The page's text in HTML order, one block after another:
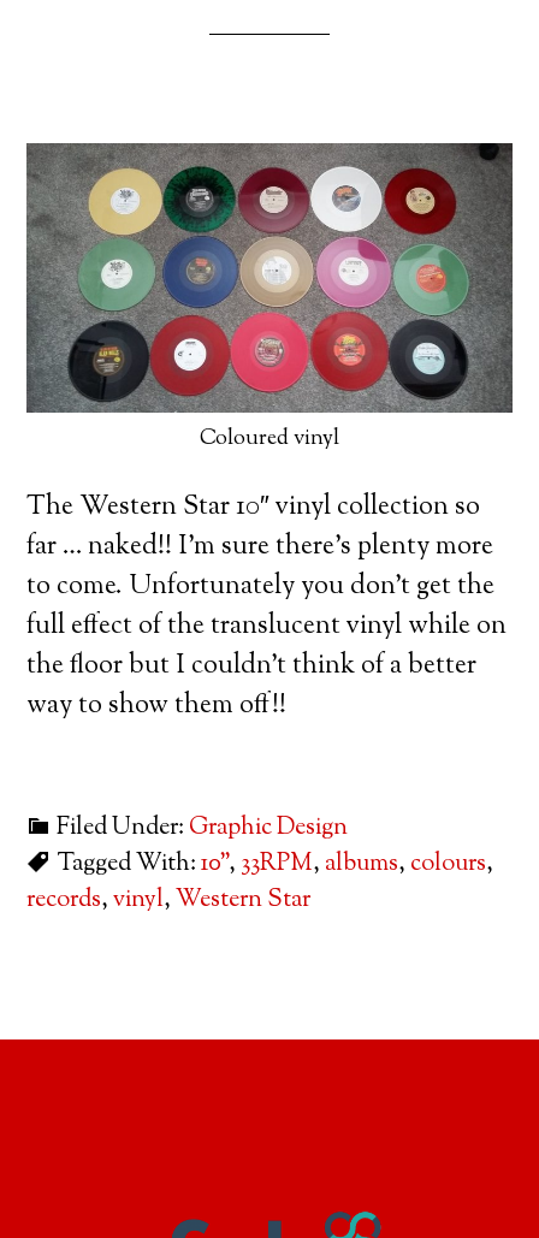
Coloured vinyl
The Western Star 10″ vinyl collection so
far … naked!! I’m sure there’s plenty more
to come. Unfortunately you don’t get the
full effect of the translucent vinyl while on
the floor but I couldn’t think of a better
way to show them off!!
Filed Under: Graphic Design
Tagged With:10", 33RPM, albums, colours,
records,vinyl,Western Star